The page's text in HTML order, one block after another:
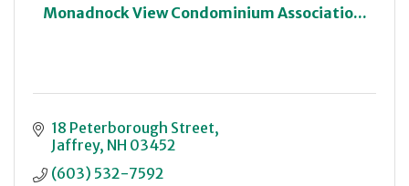
Monadnock View Condominium Associatio...
18 Peterborough Street
Jaffrey NH 03452
(603) 532-7592